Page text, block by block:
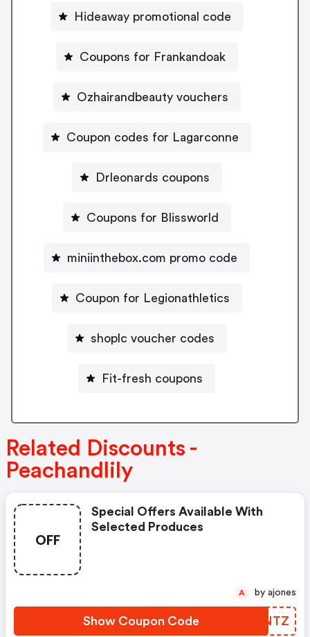
Hideaway promotional code
Coupons for Frankandoak
Ozhairandbeauty vouchers
Coupon codes for Lagarconne
Drleonards coupons
Coupons for Blissworld
miniinthebox.com promo code
Coupon for Legionathletics
shoplc voucher codes
Fit-fresh coupons
Related Discounts -
Peachandlily
OFF
Special Offers Available With
Selected Produces
Show Coupon Code KGCNTZ
A by ajones